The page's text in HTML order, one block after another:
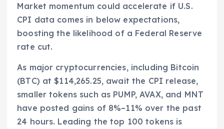
Market momentum could accelerate if U.S.
CPI data comes in below expectations,
boosting the likelihood of a Federal Reserve
rate cut.
As major cryptocurrencies, including Bitcoin
(BTC) at $114,265.25, await the CPI release,
smaller tokens such as PUMP, AVAX, and MNT
have posted gains of 8%–11% over the past
24 hours. Leading the top 100 tokens is